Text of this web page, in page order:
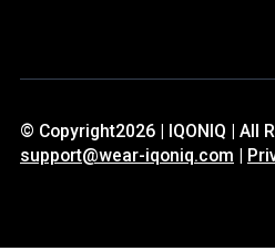
© Copyright2026 | IQONIQ | All
support@wear-iqoniq.com |